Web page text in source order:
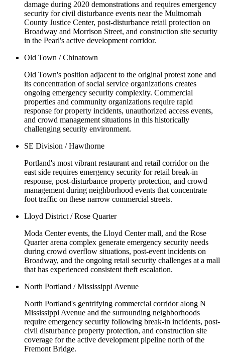
damage during 2020 demonstrations and requires emergency
security for civil disturbance events near the Multnomah
County Justice Center, post-disturbance retail protection on
Broadway and Morrison Street, and construction site security
in the Pearl's active development corridor.
Old Town / Chinatown
Old Town's position adjacent to the original protest zone and
its concentration of social service organizations creates
ongoing emergency security complexity. Commercial
properties and community organizations require rapid
response for property incidents, unauthorized access events,
and crowd management situations in this historically
challenging security environment.
SE Division / Hawthorne
Portland's most vibrant restaurant and retail corridor on the
east side requires emergency security for retail break-in
response, post-disturbance property protection, and crowd
management during neighborhood events that concentrate
foot traffic on these narrow commercial streets.
Lloyd District / Rose Quarter
Moda Center events, the Lloyd Center mall, and the Rose
Quarter arena complex generate emergency security needs
during crowd overflow situations, post-event incidents on
Broadway, and the ongoing retail security challenges at a mall
that has experienced consistent theft escalation.
North Portland / Mississippi Avenue
North Portland's gentrifying commercial corridor along N
Mississippi Avenue and the surrounding neighborhoods
require emergency security following break-in incidents, post-
civil disturbance property protection, and construction site
coverage for the active development pipeline north of the
Fremont Bridge.